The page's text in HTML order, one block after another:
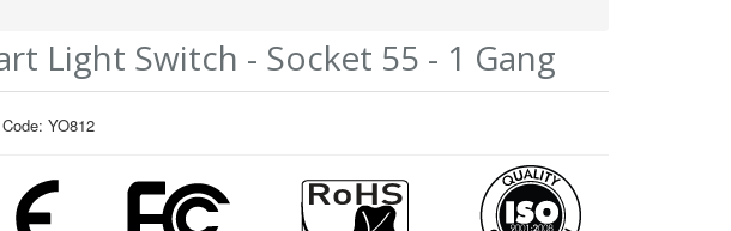
Light Switch - Socket 55 - 1 Gang
YO812